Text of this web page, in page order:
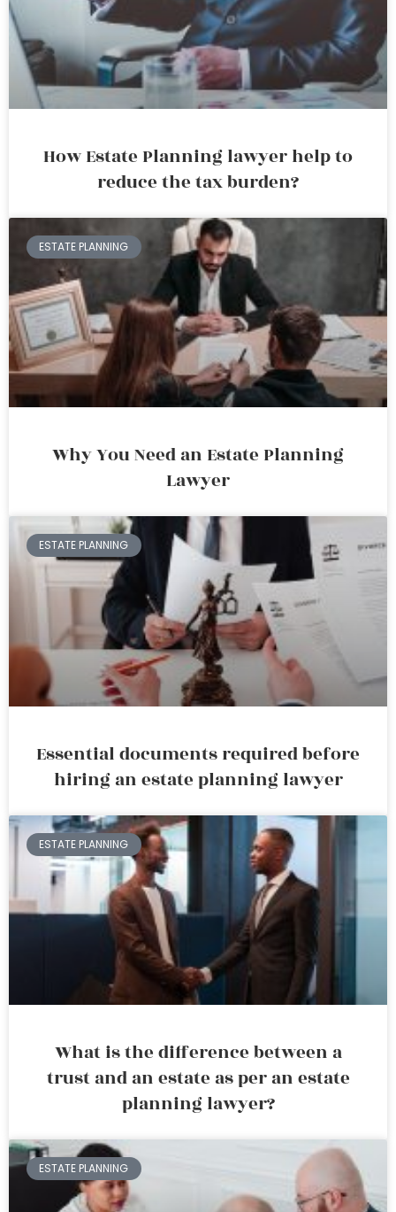
How Estate Planning lawyer help to
reduce the tax burden?
ESTATE PLANNING
Why You Need an Estate Planning
Lawyer
ESTATE PLANNING
Essential documents required before
hiring an estate planning lawyer
ESTATE PLANNING
What is the difference between a
trust and an estate as per an estate
planning lawyer?
ESTATE PLANNING